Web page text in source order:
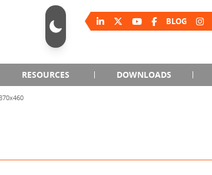
BLOG
RESOURCES DOWNLOADS